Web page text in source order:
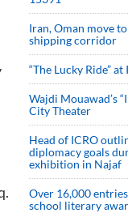
Iran, Oman move
shipping corridor
“The Lucky Ride”
Wajdi Mouawad’s
City Theater
Head of ICRO
diplomacy goals
exhibition in Najaf
Over 16,000
school literary